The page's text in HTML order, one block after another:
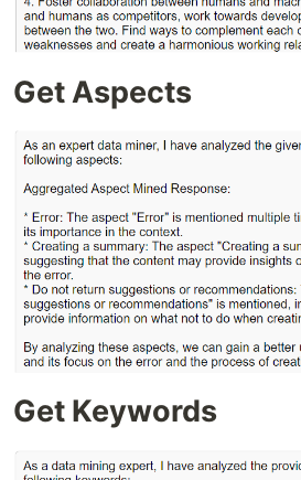
Get Aspects
Get Keywords